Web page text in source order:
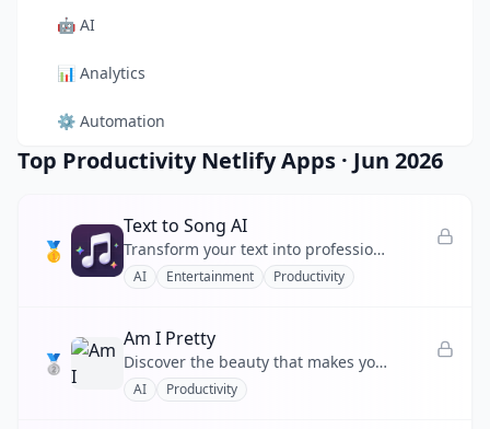
🤖 AI
📊 Analytics
⚙️ Automation
🎨Design
Developer Tool
🛒 E-commerce
🎬Entertainment
Top Productivity Netlify Apps · Jun 2026
🥇
Text to Song AI
Transform your text into professional-quality songs instantly using advanced AI music generation technology.
AI Entertainment Productivity
🥈
Am I Pretty
Discover the beauty that makes you, you.
AI Productivity